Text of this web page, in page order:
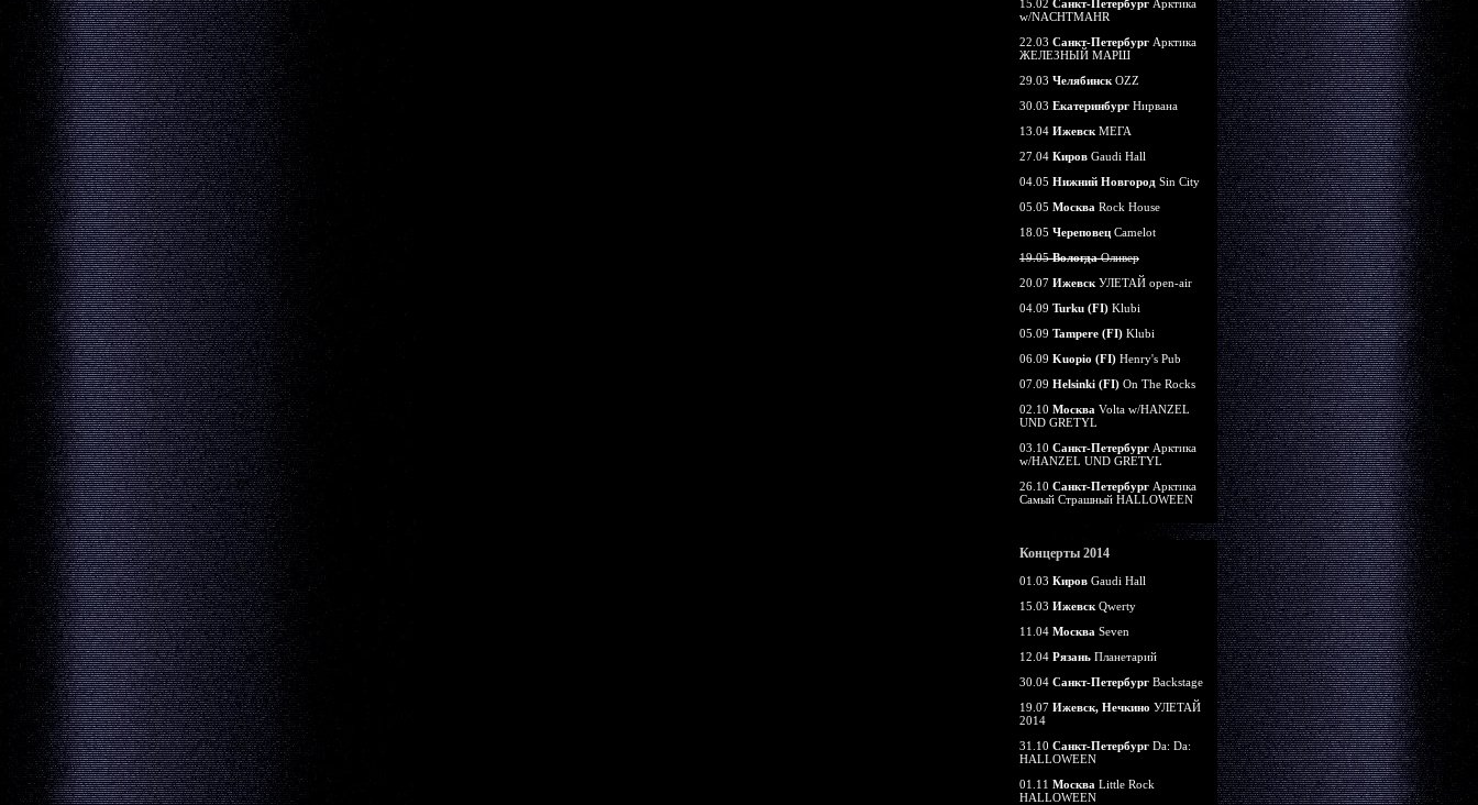
15.02 Санкт-Петербург Арктика
w/NACHTMAHR
22.03 Санкт-Петербург Арктика
ЖЕЛЕЗНЫЙ МАРШ
29.03 Челябинск OZZ
30.03 Екатеринбург Нирвана
13.04 Ижевск МЕГА
27.04 Киров Gaudi Hall
04.05 Нижний Новгород Sin City
05.05 Москва Rock House
18.05 Череповец Camelot
19.05ВологдаОливер
20.07 Ижевск УЛЕТАЙ open-air
04.09 Turku (FI) Klubi
05.09 Tampere (FI) Klubi
06.09 Kuopio (FI) Henry's Pub
07.09 Helsinki (FI) On The Rocks
02.10 Москва Volta w/HANZEL
UND GRETYL
03.10 Санкт-Петербург Арктика
w/HANZEL UND GRETYL
26.10 Санкт-Петербург Арктика
Самый Страшный HALLOWEEN
Концерты 2014
01.03 Киров Gaudi Hall
15.03 Ижевск Qwerty
11.04 Москва Seven
12.04 Рязань Планетарий
30.04 Санкт-Петербург Backstage
19.07 Ижевск, Нечкино УЛЕТАЙ
2014
31.10 Санкт-Петербург Da: Da:
HALLOWEEN
01.11 Москва Little Rock
HALLOWEEN